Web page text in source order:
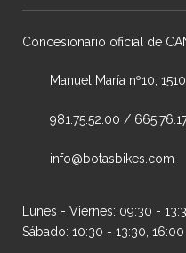
Concesionario oficial de
Manuel María nº10,
981.75.52.00 /
info@botasbikes.com
Lunes - Viernes: 09:30 -
Sábado: 10:30 - 13:30,